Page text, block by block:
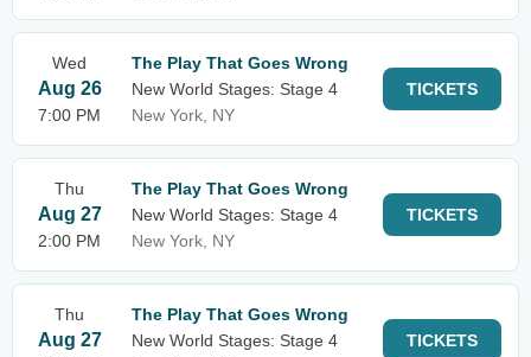
Wed
Aug 26
7:00 PM
The Play That Goes Wrong
New World Stages: Stage 4
New York, NY
TICKETS
Thu
Aug 27
2:00 PM
The Play That Goes Wrong
New World Stages: Stage 4
New York, NY
TICKETS
Thu
Aug 27
The Play That Goes Wrong
New World Stages: Stage 4
TICKETS